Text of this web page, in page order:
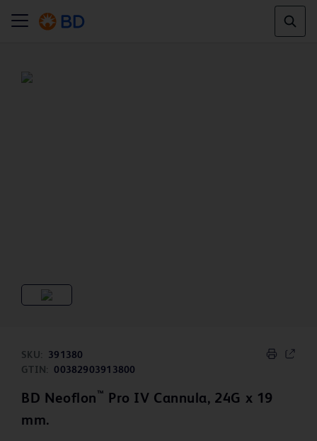
SKU:
391380
GTIN:
00382903913800
BD Neoflon ™ Pro IV Cannula, 24G x 19
mm.